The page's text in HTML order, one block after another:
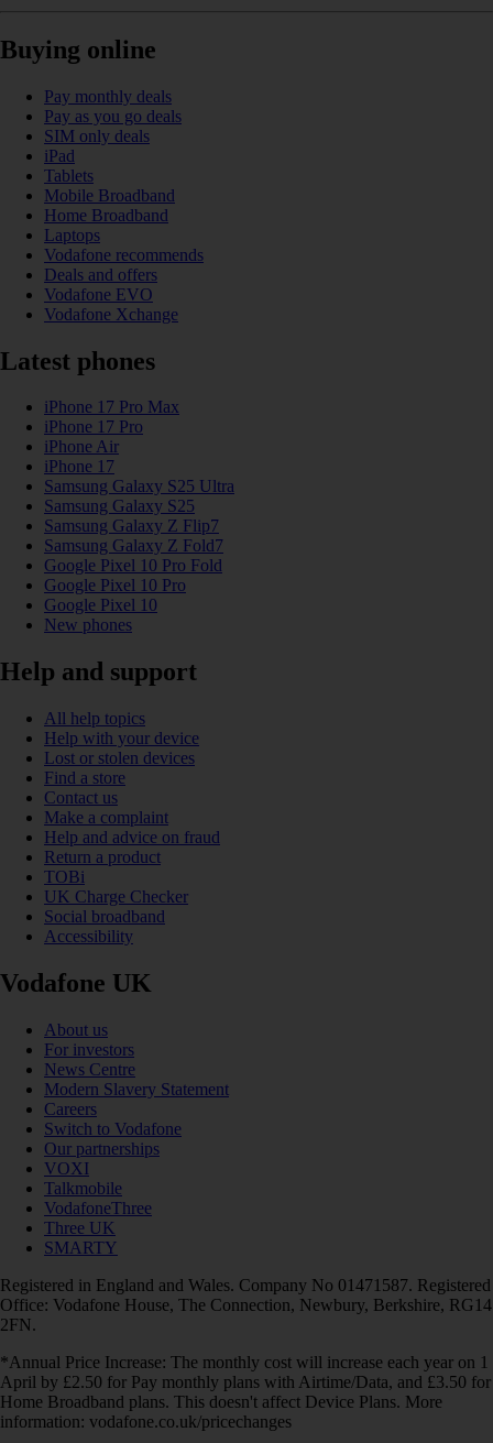
Buying online
Pay monthly deals
Pay as you go deals
SIM only deals
iPad
Tablets
Mobile Broadband
Home Broadband
Laptops
Vodafone recommends
Deals and offers
Vodafone EVO
Vodafone Xchange
Latest phones
iPhone 17 Pro Max
iPhone 17 Pro
iPhone Air
iPhone 17
Samsung Galaxy S25 Ultra
Samsung Galaxy S25
Samsung Galaxy Z Flip7
Samsung Galaxy Z Fold7
Google Pixel 10 Pro Fold
Google Pixel 10 Pro
Google Pixel 10
New phones
Help and support
All help topics
Help with your device
Lost or stolen devices
Find a store
Contact us
Make a complaint
Help and advice on fraud
Return a product
TOBi
UK Charge Checker
Social broadband
Accessibility
Vodafone UK
About us
For investors
News Centre
Modern Slavery Statement
Careers
Switch to Vodafone
Our partnerships
VOXI
Talkmobile
VodafoneThree
Three UK
SMARTY
Registered in England and Wales. Company No 01471587. Registered
Office: Vodafone House, The Connection, Newbury, Berkshire, RG14
2FN.
*Annual Price Increase: The monthly cost will increase each year on 1
April by £2.50 for Pay monthly plans with Airtime/Data, and £3.50 for
Home Broadband plans. This doesn't affect Device Plans. More
information: vodafone.co.uk/pricechanges